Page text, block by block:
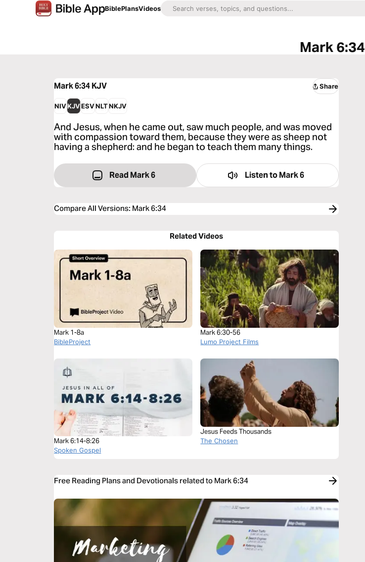
BiblePlansVideos
Mark 6:34
Mark 6:34KJV Share
NIVKJVESVNLTNKJV
And Jesus, when he came out, saw much people, and was moved
with compassion toward them, because they were as sheep not
having a shepherd: and he began to teach them many things.
Read Mark 6 Listen toMark 6
Compare All Versions: Mark 6:34
Related Videos
Mark 1-8a
BibleProject
Mark 6:30-56
Lumo Project Films
Mark 6:14-8:26
Spoken Gospel
Jesus Feeds Thousands
The Chosen
Free Reading Plans and Devotionals related to Mark 6:34